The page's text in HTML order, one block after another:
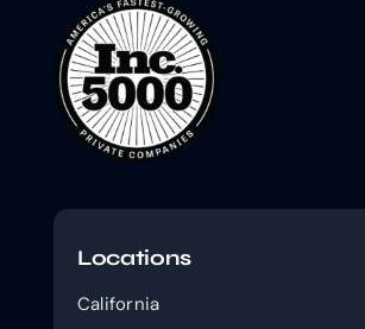
Locations
California